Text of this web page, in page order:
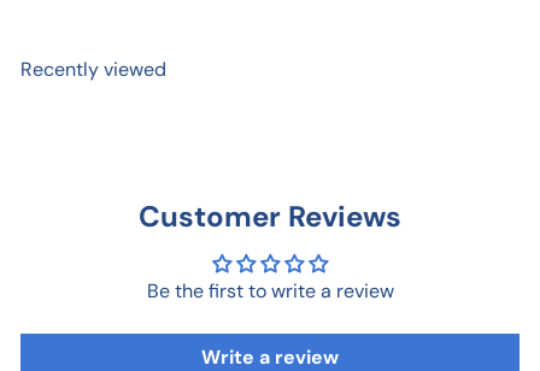
Recently viewed
Customer Reviews
Be the first to write a review
Write a review